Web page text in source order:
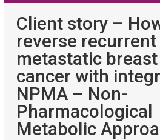
Client story –
reverse recurrent
metastatic breast
cancer with
NPMA – Non-
Pharmacological
Metabolic